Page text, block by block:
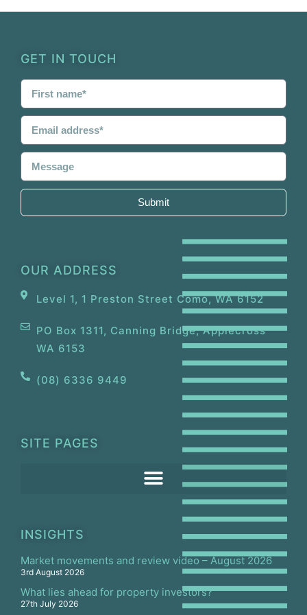
GET IN TOUCH
Submit
OUR ADDRESS
Level 1, 1 Preston Street Como, WA 6152
PO Box 1311, Canning Bridge, Applecross
WA 6153
(08) 6336 9449
SITE PAGES
INSIGHTS
Market movements and review video – August 2026
3rd August 2026
What lies ahead for property investors?
27th July 2026